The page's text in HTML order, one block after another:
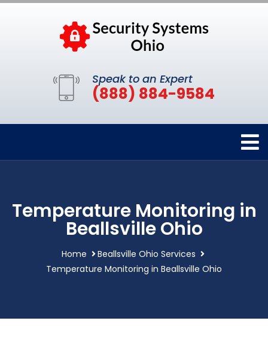
Speak to an Expert
(888) 884-9584
Temperature Monitoring in
Beallsville Ohio
Home
Beallsville Ohio Services
Temperature Monitoring in Beallsville Ohio